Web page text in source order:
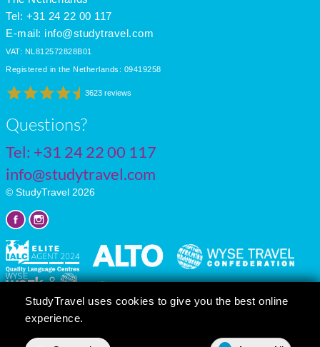
StudyTravel uses cookies to give you the best online
experience.
Tel: +31 24 22 00 117
E-mail: info@studytravel.com
VAT: NL812572828B01
Registered in the Netherlands: 09419258
3623 reviews
Questions?
Tel: +31 24 22 00 117
info@studytravel.com
© StudyTravel 2026
Cookie settings